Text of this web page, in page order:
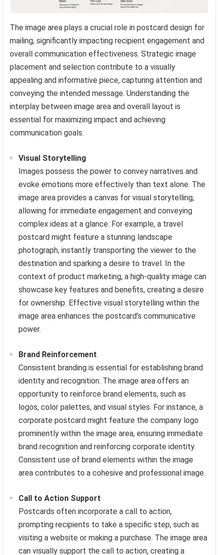
The image area plays a crucial role in postcard design for
mailing, significantly impacting recipient engagement and
overall communication effectiveness. Strategic image
placement and selection contribute to a visually
appealing and informative piece, capturing attention and
conveying the intended message. Understanding the
interplay between image area and overall layout is
essential for maximizing impact and achieving
communication goals.
Visual Storytelling
Images possess the power to convey narratives and
evoke emotions more effectively than text alone. The
image area provides a canvas for visual storytelling,
allowing for immediate engagement and conveying
complex ideas at a glance. For example, a travel
postcard might feature a stunning landscape
photograph, instantly transporting the viewer to the
destination and sparking a desire to travel. In the
context of product marketing, a high-quality image can
showcase key features and benefits, creating a desire
for ownership. Effective visual storytelling within the
image area enhances the postcard’s communicative
power.
Brand Reinforcement
Consistent branding is essential for establishing brand
identity and recognition. The image area offers an
opportunity to reinforce brand elements, such as
logos, color palettes, and visual styles. For instance, a
corporate postcard might feature the company logo
prominently within the image area, ensuring immediate
brand recognition and reinforcing corporate identity.
Consistent use of brand elements within the image
area contributes to a cohesive and professional image.
Call to Action Support
Postcards often incorporate a call to action,
prompting recipients to take a specific step, such as
visiting a website or making a purchase. The image area
can visually support the call to action, creating a